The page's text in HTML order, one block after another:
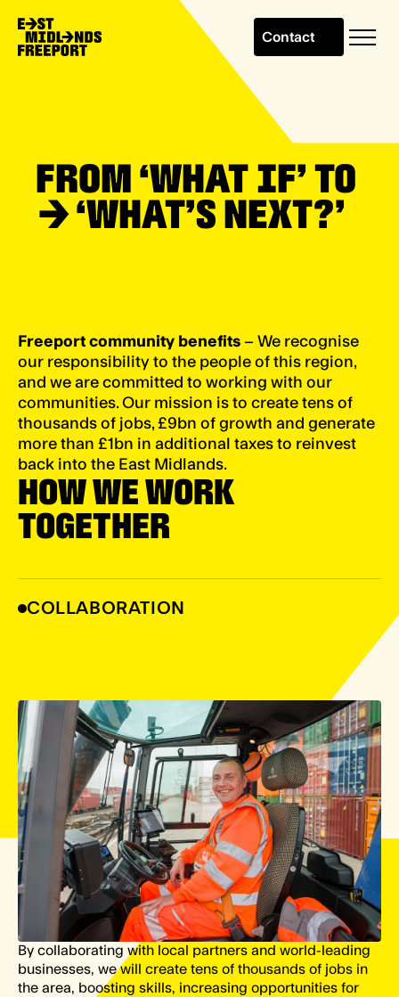
Contact
FROM ‘WHAT IF’ TO
→‘WHAT’S NEXT?’
Freeport community benefits – We recognise
our responsibility to the people of this region,
and we are committed to working with our
communities. Our mission is to create tens of
thousands of jobs, £9bn of growth and generate
more than £1bn in additional taxes to reinvest
back into the East Midlands.
HOW WE WORK
TOGETHER
COLLABORATION
By collaborating with local partners and world-leading
businesses, we will create tens of thousands of jobs in
the area, boosting skills, increasing opportunities for